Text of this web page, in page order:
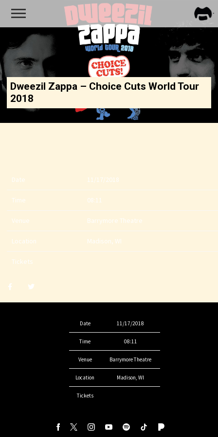
Dweezil Zappa – Choice Cuts World Tour
2018
Date 11/17/2018
Time 08:11
Venue Barrymore Theatre
Location Madison, WI
Tickets
Share
Share
Date 11/17/2018
Time 08:11
Venue Barrymore Theatre
Location Madison, WI
Tickets